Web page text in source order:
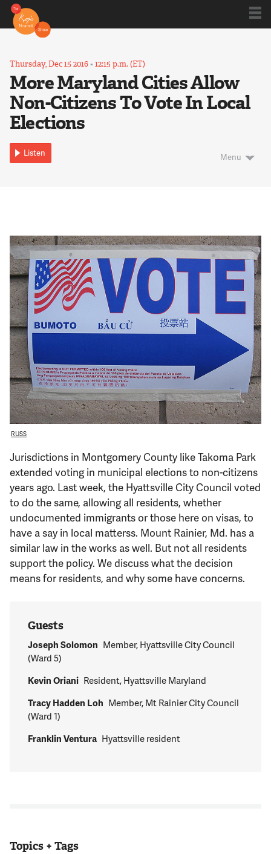
Thursday, Dec 15 2016•12:15 p.m. (ET)
More Maryland Cities Allow
Non-Citizens To Vote In Local
Elections
Listen Menu
RUSS
Jurisdictions in Montgomery County like Takoma Park
extended voting in municipal elections to non-citizens
years ago. Last week, the Hyattsville City Council voted
to do the same, allowing all residents, whether
undocumented immigrants or those here on visas, to
have a say in local matterss. Mount Rainier, Md. has a
similar law in the works as well. But not all residents
support the policy. We discuss what the decision
means for residents, and why some have concerns.
Guests
Joseph Solomon Member, Hyattsville City Council
(Ward 5)
Kevin Oriani Resident, Hyattsville Maryland
Tracy Hadden Loh Member, Mt Rainier City Council
(Ward 1)
Franklin Ventura Hyattsville resident
Topics + Tags
Kojo 20
Support Us